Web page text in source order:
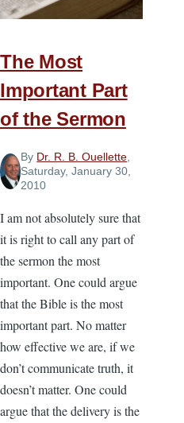
The Most
Important Part
of the Sermon
By Dr. R. B. Ouellette
Saturday, January 30,
2010
I am not absolutely sure that
it is right to call any part of
the sermon the most
important. One could argue
that the Bible is the most
important part. No matter
how effective we are, if we
don’t communicate truth, it
doesn’t matter. One could
argue that the delivery is the